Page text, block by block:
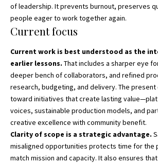
of leadership. It prevents burnout, preserves
people eager to work together again.
Current focus
Current work is best understood as the
earlier lessons. That includes a sharper eye
deeper bench of collaborators, and refined
research, budgeting, and delivery. The present
toward initiatives that create lasting
voices, sustainable production models, and
creative excellence with community benefit.
Clarity of scope is a strategic advantage.
misaligned opportunities protects time for the
match mission and capacity. It also ensures